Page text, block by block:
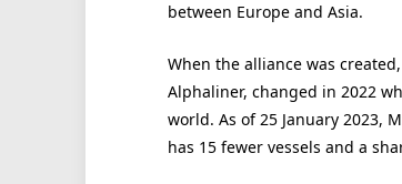
between Europe and Asia.
When the alliance was
Alphaliner, changed in 2022
world. As of 25 January 2023,
has 15 fewer vessels and a